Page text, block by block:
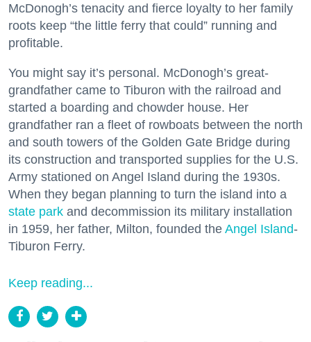
McDonogh’s tenacity and fierce loyalty to her family
roots keep “the little ferry that could” running and
profitable.
You might say it’s personal. McDonogh’s great-
grandfather came to Tiburon with the railroad and
started a boarding and chowder house. Her
grandfather ran a fleet of rowboats between the north
and south towers of the Golden Gate Bridge during
its construction and transported supplies for the U.S.
Army stationed on Angel Island during the 1930s.
When they began planning to turn the island into a
state park and decommission its military installation
in 1959, her father, Milton, founded the Angel Island-
Tiburon Ferry.
Keep reading...